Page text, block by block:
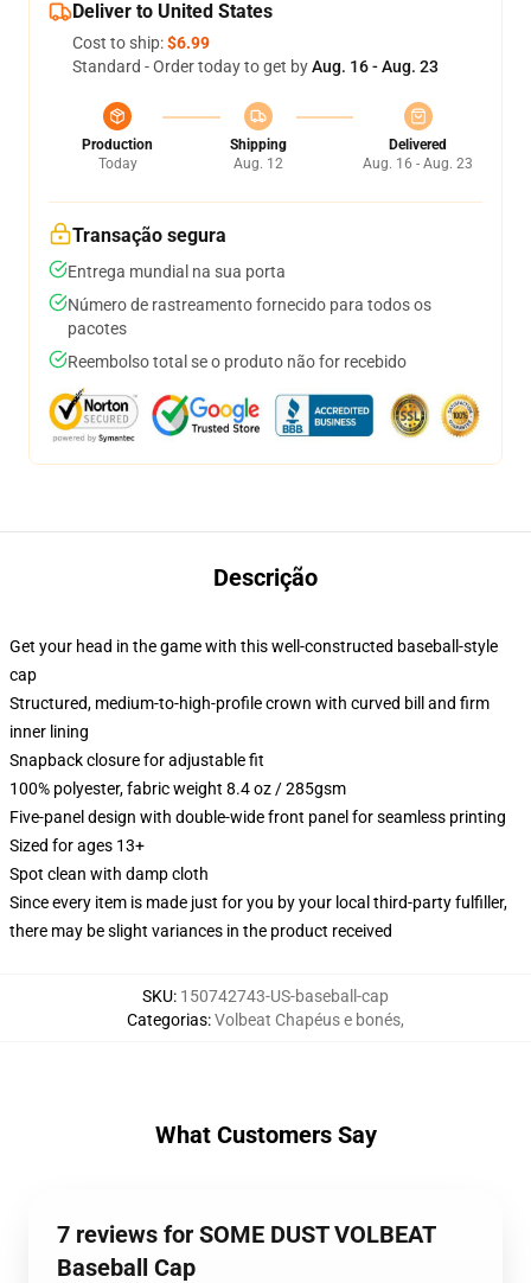
Deliver to United States
Cost to ship:$6.99
Standard - Order today to get byAug. 16 - Aug. 23
Production
Today
Shipping
Aug. 12
Delivered
Aug. 16 - Aug. 23
Transação segura
Entrega mundial na sua porta
Número de rastreamento fornecido para todos os
pacotes
Reembolso total se o produto não for recebido
Descrição
Get your head in the game with this well-constructed baseball-style
cap
Structured, medium-to-high-profile crown with curved bill and firm
inner lining
Snapback closure for adjustable fit
100% polyester, fabric weight 8.4 oz / 285gsm
Five-panel design with double-wide front panel for seamless printing
Sized for ages 13+
Spot clean with damp cloth
Since every item is made just for you by your local third-party fulfiller,
there may be slight variances in the product received
SKU: 150742743-US-baseball-cap
Categorias:Volbeat Chapéus e bonés,
What Customers Say
7 reviews for SOME DUST VOLBEAT
Baseball Cap